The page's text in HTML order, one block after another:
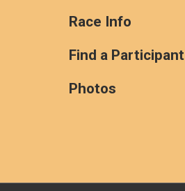
Race Info
Find a Participant
Photos